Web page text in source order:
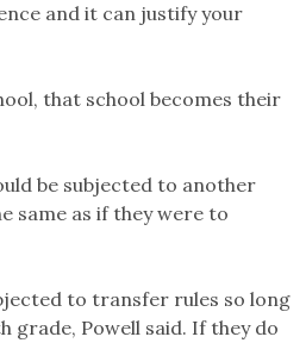
and it can justify your
that school becomes their
be subjected to another
same as if they were to
to transfer rules so long
grade, Powell said. If they do